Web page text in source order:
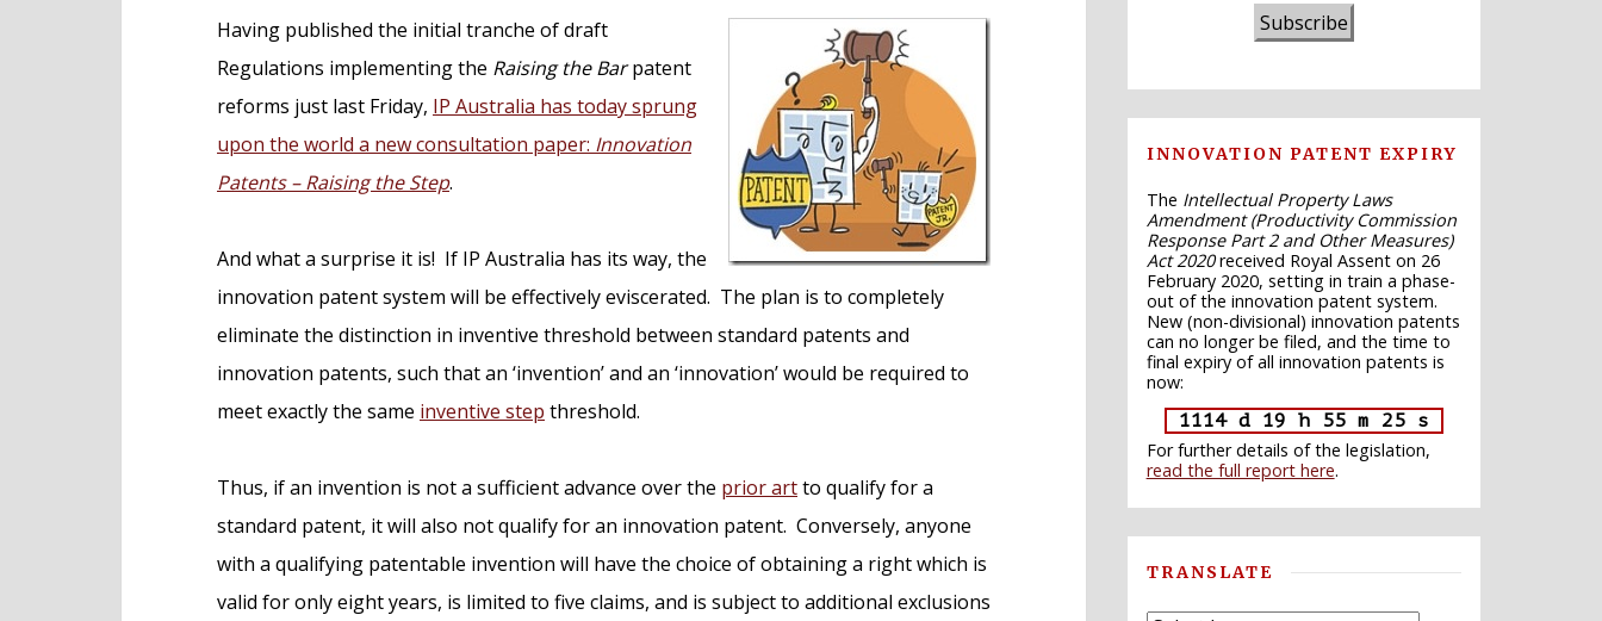
Having published the initial tranche of draft
Regulations implementing the Raising the Barpatent
reforms just last Friday, IP Australia has today sprung
upon the world a new consultation paper: Innovation
Patents – Raising the Step.
And what a surprise it is! If IP Australia has its way, the
innovation patent system will be effectively eviscerated. The plan is to completely
eliminate the distinction in inventive threshold between standard patents and
innovation patents, such that an ‘invention’ and an ‘innovation’ would be required to
meet exactly the same inventive step threshold.
Thus, if an invention is not a sufficient advance over the prior artto qualify for a
standard patent, it will also not qualify for an innovation patent. Conversely, anyone
with a qualifying patentable invention will have the choice of obtaining a right which is
valid for only eight years, is limited to five claims, and is subject to additional exclusions
Subscribe
INNOVATION PATENT EXPIRY
The Intellectual Property Laws
Amendment (Productivity Commission
Response Part 2 and Other Measures)
Act 2020received Royal Assent on 26
February 2020, setting in train a phase-
out of the innovation patent system.
New (non-divisional) innovation patents
can no longer be filed, and the time to
final expiry of all innovation patents is
now:
1114 d 19 h 55 m 24 s
For further details of the legislation,
read the full report here.
TRANSLATE